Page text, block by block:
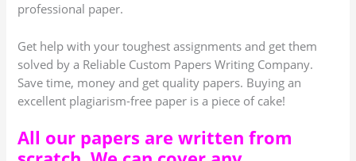
professional paper.
Get help with your toughest assignments and get them
solved by a Reliable Custom Papers Writing Company.
Save time, money and get quality papers. Buying an
excellent plagiarism-free paper is a piece of cake!
All our papers are written from